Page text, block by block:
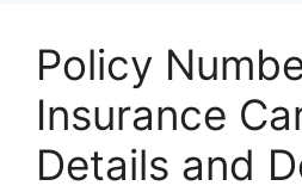
Policy
Insurance
Details and